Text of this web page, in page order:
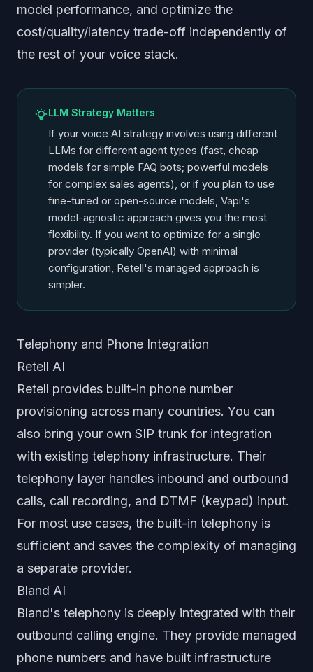
model performance, and optimize the
cost/quality/latency trade-off independently of
the rest of your voice stack.
LLM Strategy Matters
If your voice AI strategy involves using different
LLMs for different agent types (fast, cheap
models for simple FAQ bots; powerful models
for complex sales agents), or if you plan to use
fine-tuned or open-source models, Vapi's
model-agnostic approach gives you the most
flexibility. If you want to optimize for a single
provider (typically OpenAI) with minimal
configuration, Retell's managed approach is
simpler.
Telephony and Phone Integration
Retell AI
Retell provides built-in phone number
provisioning across many countries. You can
also bring your own SIP trunk for integration
with existing telephony infrastructure. Their
telephony layer handles inbound and outbound
calls, call recording, and DTMF (keypad) input.
For most use cases, the built-in telephony is
sufficient and saves the complexity of managing
a separate provider.
Bland AI
Bland's telephony is deeply integrated with their
outbound calling engine. They provide managed
phone numbers and have built infrastructure